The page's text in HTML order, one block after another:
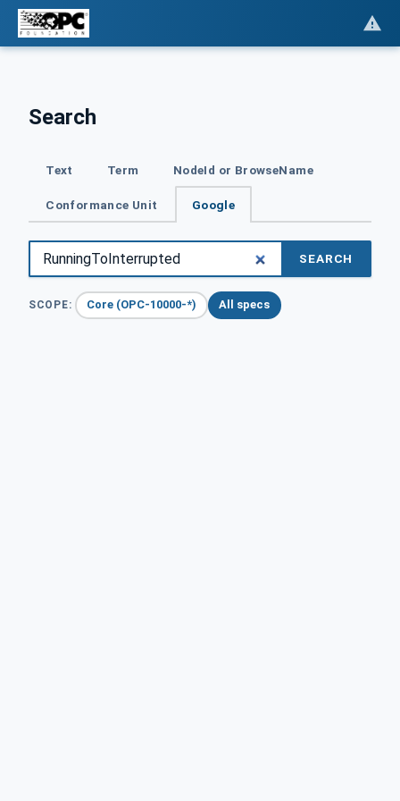
Search
Text Term NodeId or BrowseName
Conformance Unit Google
SEARCH
SCOPE: Core (OPC-10000-*) All specs